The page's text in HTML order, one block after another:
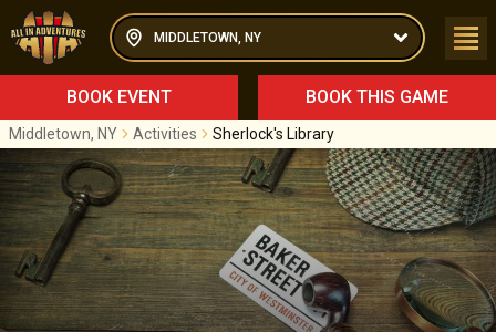
MIDDLETOWN, NY
BOOK EVENT BOOK THIS GAME
Middletown, NY Activities Sherlock's Library